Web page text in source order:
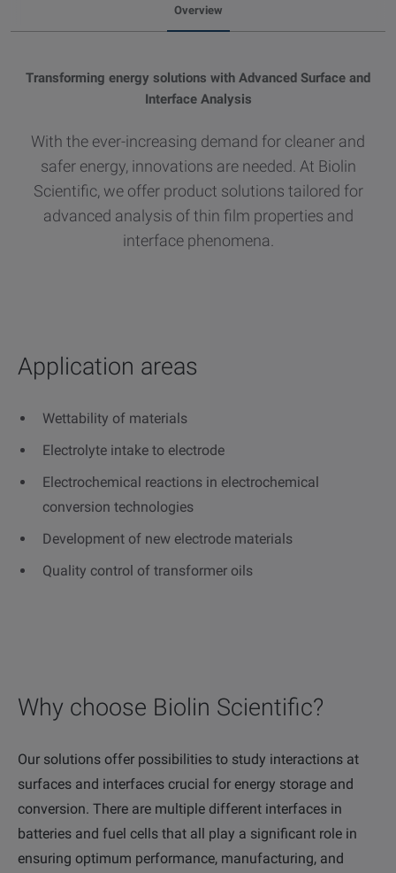
POPULAR IN PRODUCTS
Attension Theta Flow
QSense Omni
QSense Analyzer
For tensiometers
POPULAR IN KNOWLEDGE
QCM-D
Contact angle
sites
Overview
Transforming energy solutions with Advanced Surface and
Interface Analysis
With the ever-increasing demand for cleaner and
safer energy, innovations are needed. At Biolin
Scientific, we offer product solutions tailored for
advanced analysis of thin film properties and
interface phenomena.
Application areas
Wettability of materials
Electrolyte intake to electrode
Electrochemical reactions in electrochemical
conversion technologies
Development of new electrode materials
Quality control of transformer oils
Why choose Biolin Scientific?
Our solutions offer possibilities to study interactions at
surfaces and interfaces crucial for energy storage and
conversion. There are multiple different interfaces in
batteries and fuel cells that all play a significant role in
ensuring optimum performance, manufacturing, and